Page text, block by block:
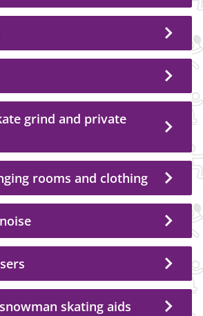
grind and private
rooms and clothing
skating aids